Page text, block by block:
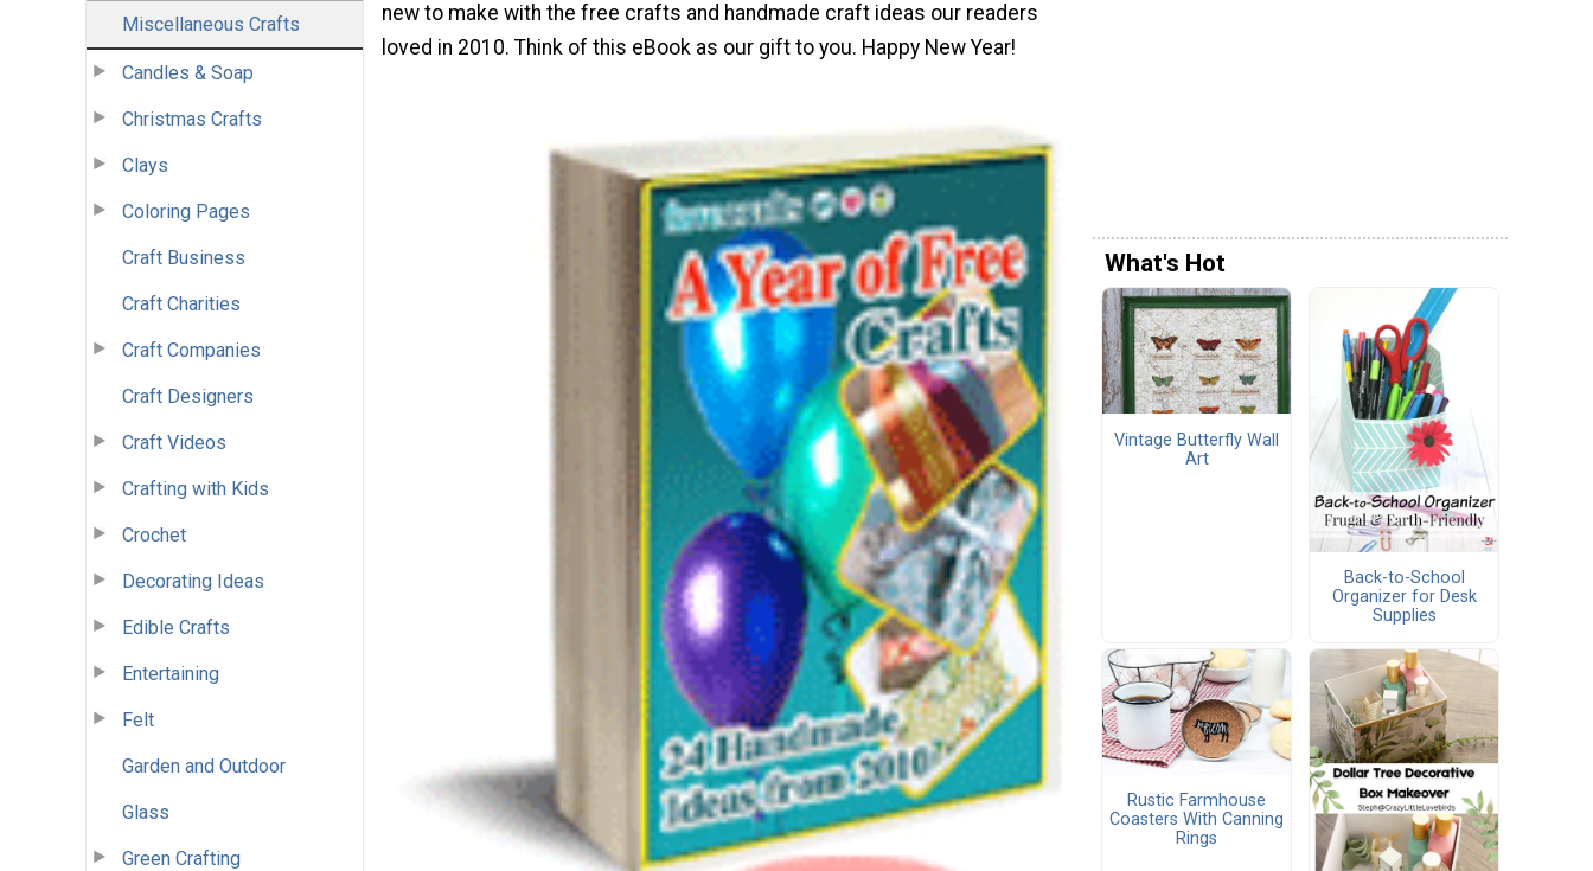
Miscellaneous Crafts
Candles & Soap
Christmas Crafts
Clays
Coloring Pages
Craft Business
Craft Charities
Craft Companies
Craft Designers
Craft Videos
Crafting with Kids
Crochet
Decorating Ideas
Edible Crafts
Entertaining
Felt
Garden and Outdoor
Glass
Green Crafting
new to make with the free crafts and handmade craft ideas our readers
loved in 2010. Think of this eBook as our gift to you. Happy New Year!
What's Hot
Vintage Butterfly Wall
Art
Back-to-School
Organizer for Desk
Supplies
Rustic Farmhouse
Coasters With Canning
Rings